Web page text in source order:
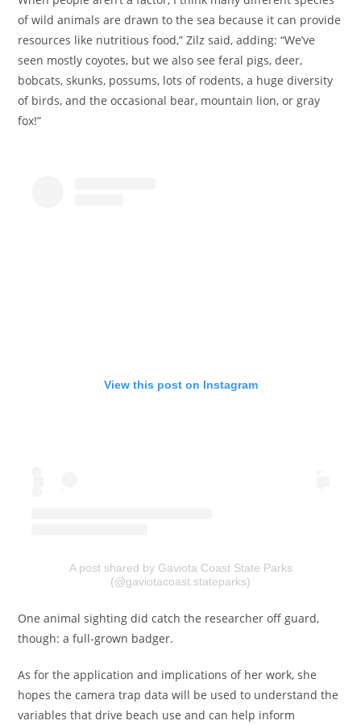
of wild animals are drawn to the sea because it can provide
resources like nutritious food,” Zilz said, adding: “We’ve
seen mostly coyotes, but we also see feral pigs, deer,
bobcats, skunks, possums, lots of rodents, a huge diversity
of birds, and the occasional bear, mountain lion, or gray
fox!”
View this post on Instagram
A post shared by Gaviota Coast State Parks
(@gaviotacoast.stateparks)
One animal sighting did catch the researcher off guard,
though: a full-grown badger.
As for the application and implications of her work, she
hopes the camera trap data will be used to understand the
variables that drive beach use and can help inform